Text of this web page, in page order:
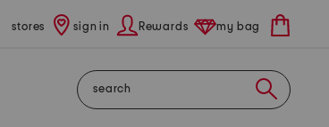
stores sign in Rewards my bag
Search